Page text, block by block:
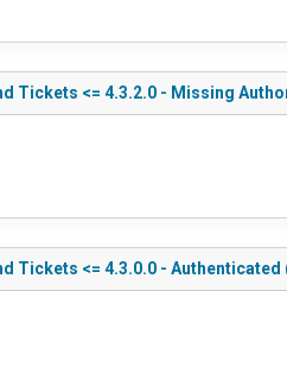
Tickets <= 4.3.2.0 - Missing
Tickets <= 4.3.0.0 -